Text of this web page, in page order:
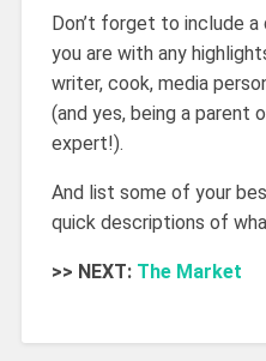
Don’t forget to include
you are with any
writer, cook, media
(and yes, being a parent
expert!).
And list some of your
quick descriptions of
>> NEXT: The Market